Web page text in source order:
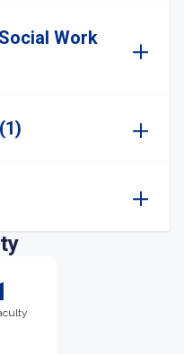
Work